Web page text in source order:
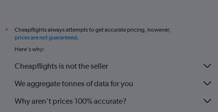
*
Cheapflights always attempts to get accurate pricing, however,
prices are not guaranteed.
Here's why:
Cheapflights is not the seller
We aggregate tonnes of data for you
Why aren’t prices 100% accurate?